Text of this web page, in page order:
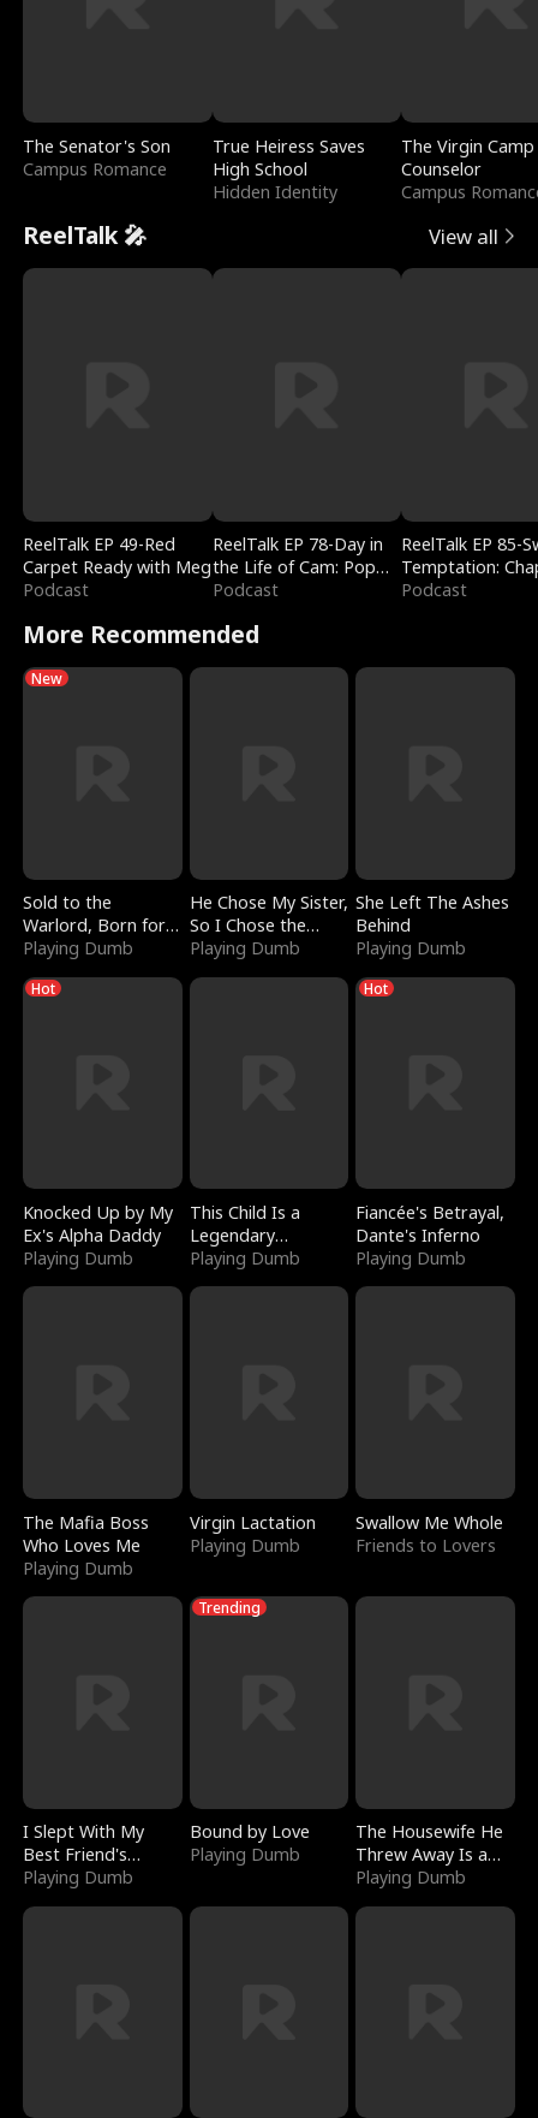
The Senator's Son
Campus Romance
True Heiress Saves
High School
Hidden Identity
The Virgin Camp
Counselor
Campus
ReelTalk 🎤 View all
ReelTalk EP 49-Red
Carpet Ready with Meg
Podcast
ReelTalk EP 78-Day in
the Life of Cam: Pop
Mart & Untold Stories
Podcast
ReelTalk EP 85-
Temptation:
Reading with
Podcast
More Recommended
New
Sold to the
Warlord, Born for
the Sky
Playing Dumb
He Chose My Sister,
So I Chose the
Serpent King
Playing Dumb
She Left The Ashes
Behind
Playing Dumb
Hot
Knocked Up by My
Ex's Alpha Daddy
Playing Dumb
This Child Is a
Legendary
Sorcerer
Playing Dumb
Hot
Fiancée's Betrayal,
Dante's Inferno
Playing Dumb
The Mafia Boss
Who Loves Me
Playing Dumb
Virgin Lactation
Playing Dumb
Swallow Me Whole
Friends to Lovers
I Slept With My
Best Friend's
Boyfriend
Playing Dumb
Trending
Bound by Love
Playing Dumb
The Housewife He
Threw Away Is a
Billionaire
Playing Dumb